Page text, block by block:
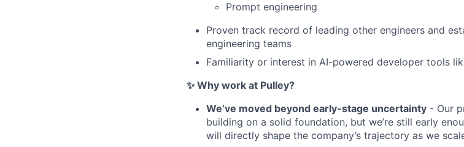
Prompt engineering
Proven track record of leading other engineers and
engineering teams
Familiarity or interest in AI-powered developer tools
✨ Why work at Pulley?
We’ve moved beyond early-stage uncertainty - Our
building on a solid foundation, but we’re still early
will directly shape the company’s trajectory as we